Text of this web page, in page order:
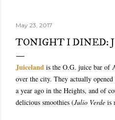
May 23, 2017
TONIGHT I DINED:
Juiceland is the O.G. juice bar of
over the city. They actually
a year ago in the Heights, and of
delicious smoothies (Julio Verde is